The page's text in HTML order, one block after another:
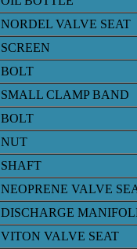
NORDEL VALVE SEAT
SCREEN
BOLT
SMALL CLAMP BAND
BOLT
NUT
SHAFT
NEOPRENE VALVE
DISCHARGE
VITON VALVE SEAT